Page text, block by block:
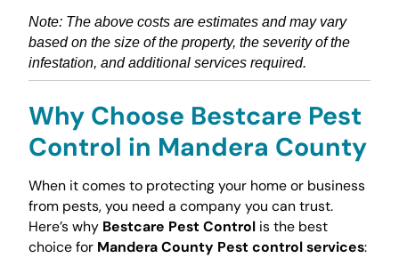
Note: The above costs are estimates and may vary
based on the size of the property, the severity of the
infestation, and additional services required.
Why Choose Bestcare Pest
Control in Mandera County
When it comes to protecting your home or business
from pests, you need a company you can trust.
Here’s why Bestcare Pest Controlis the best
choice for Mandera County Pest control services: